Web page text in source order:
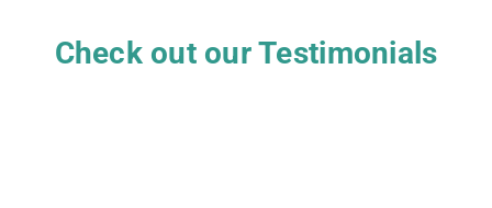
Check out our Testimonials